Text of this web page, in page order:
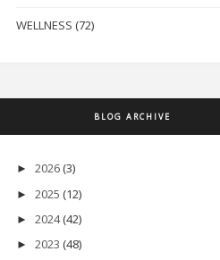
WELLNESS (72)
BLOG ARCHIVE
► 2026 (3)
► 2025 (12)
► 2024 (42)
► 2023 (48)